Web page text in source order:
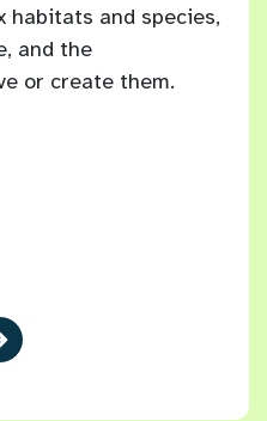
habitats and species,
and the
or create them.